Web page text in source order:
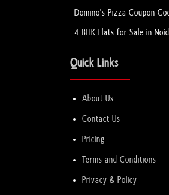
Domino's Pizza Coupon
4 BHK Flats for Sale in
Quick Links
About Us
Contact Us
Pricing
Terms and Conditions
Privacy & Policy